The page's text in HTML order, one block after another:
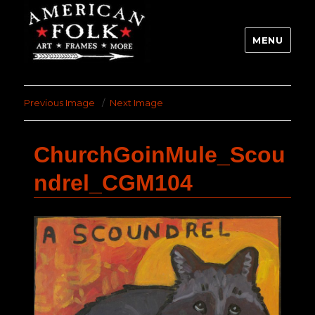
MENU
Previous Image Next Image
ChurchGoinMule_Scou
ndrel_CGM104